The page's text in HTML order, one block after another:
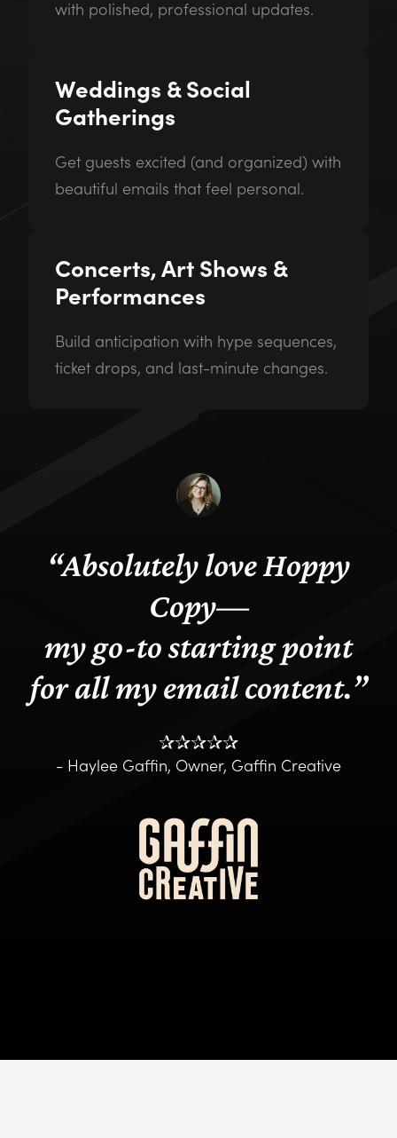
with polished, professional updates.
Weddings & Social
Gatherings
Get guests excited (and organized) with
beautiful emails that feel personal.
Concerts, Art Shows &
Performances
Build anticipation with hype sequences,
ticket drops, and last-minute changes.
“Absolutely love Hoppy
Copy—
my go-to starting point
for all my email content.”
- Haylee Gaffin, Owner, Gaffin Creative
✰✰✰✰✰